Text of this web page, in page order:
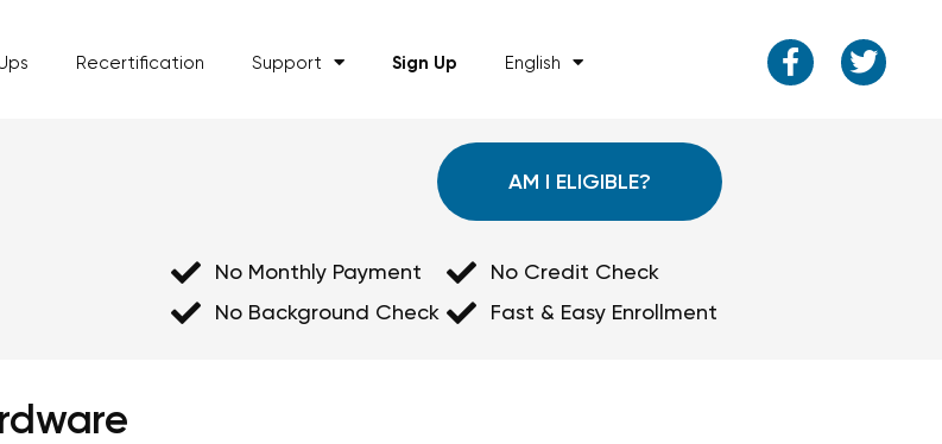
Recertification Support Sign Up English
AM I ELIGIBLE?
No Monthly Payment
No Credit Check
No Background Check
Fast & Easy Enrollment